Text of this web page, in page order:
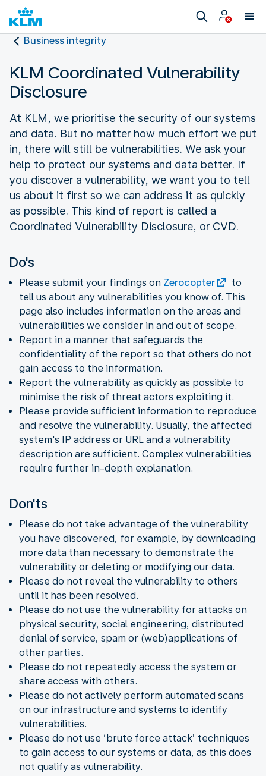
Business integrity
KLM Coordinated Vulnerability
Disclosure
At KLM, we prioritise the security of our systems
and data. But no matter how much effort we put
in, there will still be vulnerabilities. We ask your
help to protect our systems and data better. If
you discover a vulnerability, we want you to tell
us about it first so we can address it as quickly
as possible. This kind of report is called a
Coordinated Vulnerability Disclosure, or CVD.
Do's
Please submit your findings on Zerocopter
to
tell us about any vulnerabilities you know of. This
page also includes information on the areas and
vulnerabilities we consider in and out of scope.
Report in a manner that safeguards the
confidentiality of the report so that others do not
gain access to the information.
Report the vulnerability as quickly as possible to
minimise the risk of threat actors exploiting it.
Please provide sufficient information to reproduce
and resolve the vulnerability. Usually, the affected
system's IP address or URL and a vulnerability
description are sufficient. Complex vulnerabilities
require further in-depth explanation.
Don'ts
Please do not take advantage of the vulnerability
you have discovered, for example, by downloading
more data than necessary to demonstrate the
vulnerability or deleting or modifying our data.
Please do not reveal the vulnerability to others
until it has been resolved.
Please do not use the vulnerability for attacks on
physical security, social engineering, distributed
denial of service, spam or (web)applications of
other parties.
Please do not repeatedly access the system or
share access with others.
Please do not actively perform automated scans
on our infrastructure and systems to identify
vulnerabilities.
Please do not use ‘brute force attack’ techniques
to gain access to our systems or data, as this does
not qualify as vulnerability.